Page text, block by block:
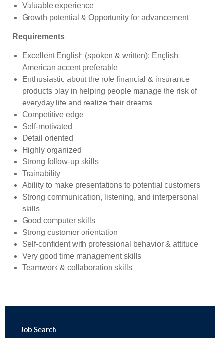
Valuable experience
Growth potential & Opportunity for advancement
Requirements
Excellent English (spoken & written); English
American accent preferable
Enthusiastic about the role financial & insurance
products play in helping people manage the risk of
everyday life and realize their dreams
Competitive edge
Self-motivated
Detail oriented
Highly organized
Strong follow-up skills
Trainability
Ability to make presentations to potential customers
Strong communication, listening, and interpersonal
skills
Good computer skills
Strong customer orientation
Self-confident with professional behavior & attitude
Very good time management skills
Teamwork & collaboration skills
Job Search